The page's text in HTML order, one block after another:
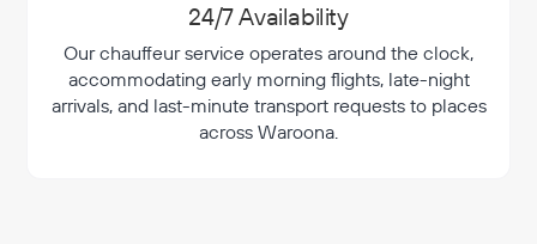
24/7 Availability
Our chauffeur service operates around the clock,
accommodating early morning flights, late-night
arrivals, and last-minute transport requests to places
across Waroona.